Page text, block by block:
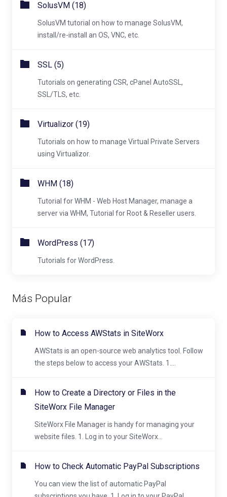
SolusVM (18)
SolusVM tutorial on how to manage SolusVM,
install/re-install an OS, VNC, etc.
SSL (5)
Tutorials on generating CSR, cPanel AutoSSL,
SSL/TLS, etc.
Virtualizor (19)
Tutorials on how to manage Virtual Private Servers
using Virtualizor.
WHM (18)
Tutorial for WHM - Web Host Manager, manage a
server via WHM, Tutorial for Root & Reseller users.
WordPress (17)
Tutorials for WordPress.
Más Popular
How to Access AWStats in SiteWorx
AWStats is an open-source web analytics tool. Follow
the steps below to access your AWStats. 1....
How to Create a Directory or Files in the
SiteWorx File Manager
SiteWorx File Manager is handy for managing your
website files. 1. Log in to your SiteWorx...
How to Check Automatic PayPal Subscriptions
You can view the list of automatic PayPal